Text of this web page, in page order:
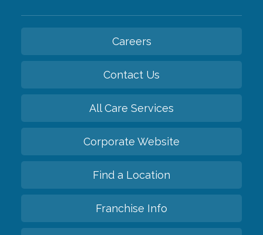
Careers
Contact Us
All Care Services
Corporate Website
Find a Location
Franchise Info